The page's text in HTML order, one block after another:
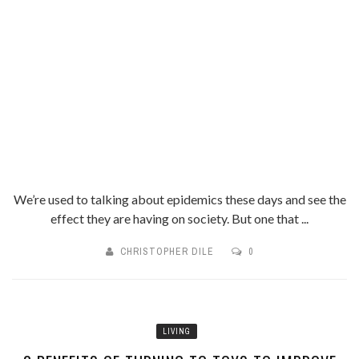
We’re used to talking about epidemics these days and see the
effect they are having on society. But one that ...
CHRISTOPHER DILE 0
LIVING